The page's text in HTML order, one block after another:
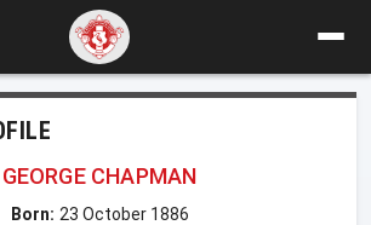
GEORGE CHAPMAN
Born: 23 October 1886